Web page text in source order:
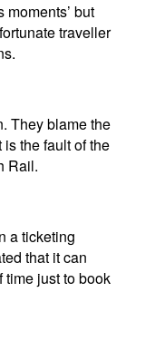
moments’ but
traveller
They blame the
the fault of the
Rail.
a ticketing
that it can
time just to book